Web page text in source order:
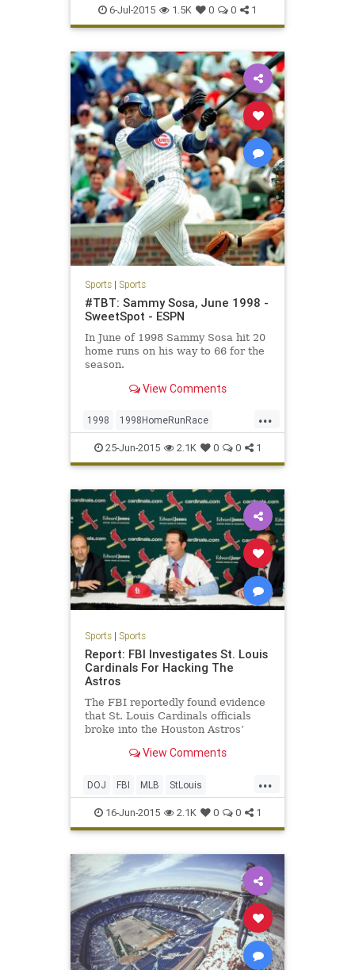
StoneColdSteveAustin
TexasRattleSnake ToughestSOB
WWE
6-Jul-2015 1.5K 0 0 1
Sports| Sports
#TBT: Sammy Sosa, June 1998 -
SweetSpot - ESPN
In June of 1998 Sammy Sosa hit 20
home runs on his way to 66 for the
season.
View Comments
...
1998 1998HomeRunRace
BabeRuth Chicago ChicagoCubs
Cubbies Cubs MarkMcGwire
Mr609 RogerMaris SammySosa
Sosa TBT
25-Jun-2015 2.1K 0 0 1
Sports| Sports
Report: FBI Investigates St. Louis
Cardinals For Hacking The
Astros
The FBI reportedly found evidence
that St. Louis Cardinals officials
broke into the Houston Astros’
personnel information, according to
database, including updates on
trade negotiations, were
View Comments
...
DOJ FBI MLB StLouis
Therealcardinalway
16-Jun-2015 2.1K 0 0 1